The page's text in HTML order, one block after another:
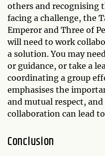
others and recognising
facing a challenge, the
Emperor and Three of
will need to work
a solution. You may
or guidance, or take a
coordinating a group
emphasises the
and mutual respect,
collaboration can lead
Conclusion